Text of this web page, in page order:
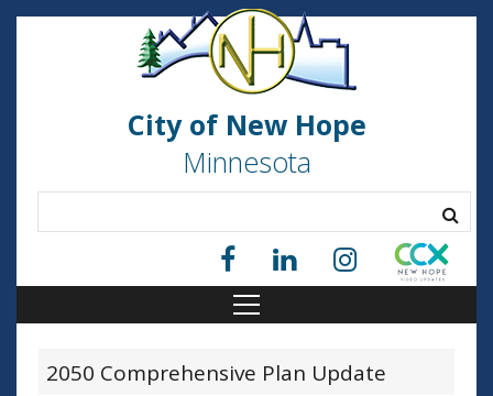
City of New Hope
Minnesota
2050 Comprehensive Plan Update